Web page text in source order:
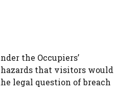
the Occupiers’
that visitors would
legal question of breach